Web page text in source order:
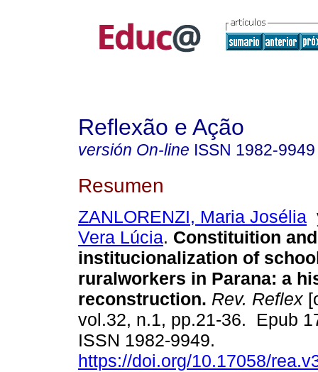
Reflexão e Ação
versión On-line ISSN 1982-9949
Resumen
ZANLORENZI, Maria Josélia
Vera Lúcia. Constituition and
institucionalization of
ruralworkers in Parana: a
reconstruction. Rev. Reflex
vol.32, n.1, pp.21-36. Epub
ISSN 1982-9949.
https://doi.org/10.17058/